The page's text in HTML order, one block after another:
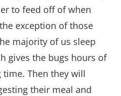
to feed off of when
exception of those
majority of us sleep
gives the bugs hours of
Then they will
their meal and